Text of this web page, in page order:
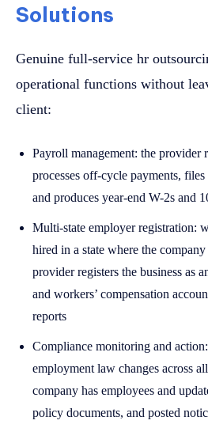
Solutions
Genuine full-service hr
operational functions without
client:
Payroll management: the provider
processes off-cycle payments,
and produces year-end W-2s and
Multi-state employer registration:
hired in a state where the
provider registers the business as
and workers’ compensation
reports
Compliance monitoring and
employment law changes across
company has employees and
policy documents, and posted